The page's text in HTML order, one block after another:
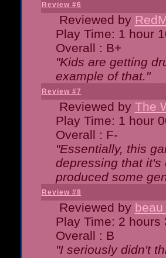
Review #6
Reviewed by
Play Time: 1 hour
Overall : B+
"Kids are getting
example of that."
Review #7
Reviewed by The
Play Time: 1 hour
Overall : F-
"Essentially, this
depressing that it's
produced some
Review #8
Reviewed by
Play Time: 2 hours
Overall : B
"I seriously didn't